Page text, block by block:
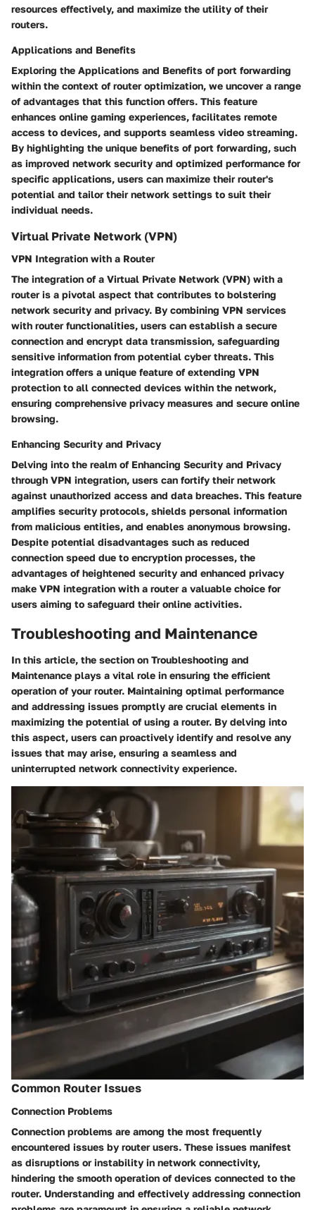
resources effectively, and maximize the utility of their
routers.
Applications and Benefits
Exploring the Applications and Benefits of port forwarding
within the context of router optimization, we uncover a range
of advantages that this function offers. This feature
enhances online gaming experiences, facilitates remote
access to devices, and supports seamless video streaming.
By highlighting the unique benefits of port forwarding, such
as improved network security and optimized performance for
specific applications, users can maximize their router's
potential and tailor their network settings to suit their
individual needs.
Virtual Private Network (VPN)
VPN Integration with a Router
The integration of a Virtual Private Network (VPN) with a
router is a pivotal aspect that contributes to bolstering
network security and privacy. By combining VPN services
with router functionalities, users can establish a secure
connection and encrypt data transmission, safeguarding
sensitive information from potential cyber threats. This
integration offers a unique feature of extending VPN
protection to all connected devices within the network,
ensuring comprehensive privacy measures and secure online
browsing.
Enhancing Security and Privacy
Delving into the realm of Enhancing Security and Privacy
through VPN integration, users can fortify their network
against unauthorized access and data breaches. This feature
amplifies security protocols, shields personal information
from malicious entities, and enables anonymous browsing.
Despite potential disadvantages such as reduced
connection speed due to encryption processes, the
advantages of heightened security and enhanced privacy
make VPN integration with a router a valuable choice for
users aiming to safeguard their online activities.
Troubleshooting and Maintenance
In this article, the section on Troubleshooting and
Maintenance plays a vital role in ensuring the efficient
operation of your router. Maintaining optimal performance
and addressing issues promptly are crucial elements in
maximizing the potential of using a router. By delving into
this aspect, users can proactively identify and resolve any
issues that may arise, ensuring a seamless and
uninterrupted network connectivity experience.
Common Router Issues
Connection Problems
Connection problems are among the most frequently
encountered issues by router users. These issues manifest
as disruptions or instability in network connectivity,
hindering the smooth operation of devices connected to the
router. Understanding and effectively addressing connection